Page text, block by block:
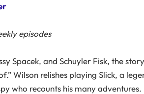
episodes
Spacek, and Schuyler Fisk, the
Wilson relishes playing Slick, a
who recounts his many